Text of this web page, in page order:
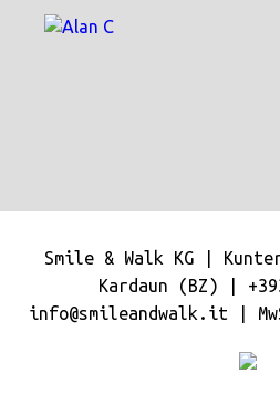
Smile & Walk KG |
Kardaun (BZ) |
info@smileandwalk.it |